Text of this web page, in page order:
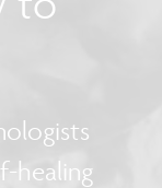
healing